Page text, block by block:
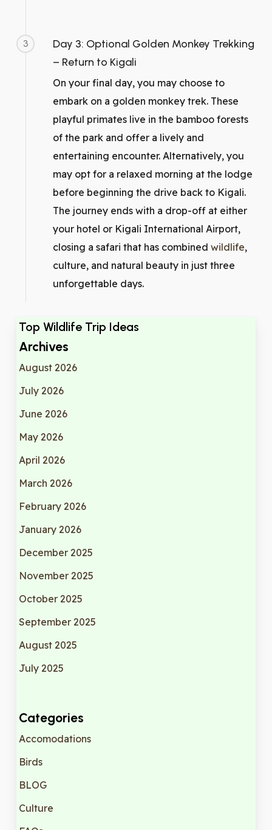
3
Day 3: Optional Golden Monkey Trekking
– Return to Kigali
On your final day, you may choose to
embark on a golden monkey trek. These
playful primates live in the bamboo forests
of the park and offer a lively and
entertaining encounter. Alternatively, you
may opt for a relaxed morning at the lodge
before beginning the drive back to Kigali.
The journey ends with a drop-off at either
your hotel or Kigali International Airport,
closing a safari that has combinedwildlife,
culture, and natural beauty in just three
unforgettable days.
Top Wildlife Trip Ideas
Archives
August 2026
July 2026
June 2026
May 2026
April 2026
March 2026
February 2026
January 2026
December 2025
November 2025
October 2025
September 2025
August 2025
July 2025
Categories
Accomodations
Birds
BLOG
Culture